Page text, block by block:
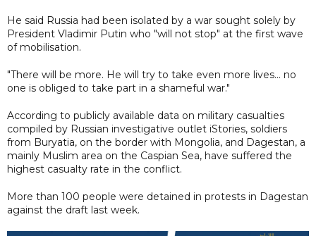
He said Russia had been isolated by a war sought solely by
President Vladimir Putin who "will not stop" at the first wave
of mobilisation.
"There will be more. He will try to take even more lives... no
one is obliged to take part in a shameful war."
According to publicly available data on military casualties
compiled by Russian investigative outlet iStories, soldiers
from Buryatia, on the border with Mongolia, and Dagestan, a
mainly Muslim area on the Caspian Sea, have suffered the
highest casualty rate in the conflict.
More than 100 people were detained in protests in Dagestan
against the draft last week.